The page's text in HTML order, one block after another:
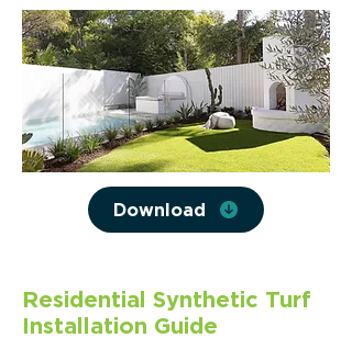
Download
Residential Synthetic Turf
Installation Guide